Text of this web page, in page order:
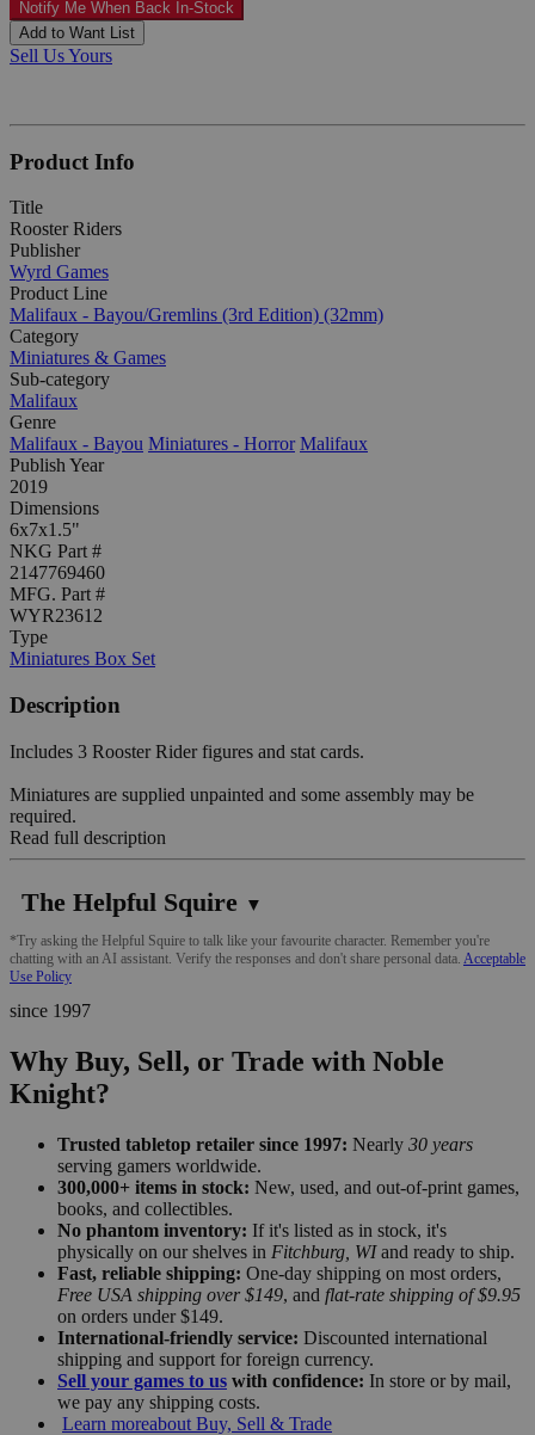
Notify Me When Back In-Stock
Add to Want List
Sell Us Yours
Product Info
Title
Rooster Riders
Publisher
Wyrd Games
Product Line
Malifaux - Bayou/Gremlins (3rd Edition) (32mm)
Category
Miniatures & Games
Sub-category
Malifaux
Genre
Malifaux - Bayou Miniatures - Horror Malifaux
Publish Year
2019
Dimensions
6x7x1.5"
NKG Part #
2147769460
MFG. Part #
WYR23612
Type
Miniatures Box Set
Description
Includes 3 Rooster Rider figures and stat cards.
Miniatures are supplied unpainted and some assembly may be
required.
Read full description
The Helpful Squire ▼
*Try asking the Helpful Squire to talk like your favourite character. Remember you're
chatting with an AI assistant. Verify the responses and don't share personal data. Acceptable
Use Policy
since 1997
Why Buy, Sell, or Trade with Noble
Knight?
Trusted tabletop retailer since 1997: Nearly 30 years
serving gamers worldwide.
300,000+ items in stock: New, used, and out-of-print games,
books, and collectibles.
No phantom inventory: If it's listed as in stock, it's
physically on our shelves in Fitchburg, WIand ready to ship.
Fast, reliable shipping: One-day shipping on most orders,
Free USA shipping over $149, and flat-rate shipping of $9.95
on orders under $149.
International-friendly service: Discounted international
shipping and support for foreign currency.
Sell your games to us with confidence: In store or by mail,
we pay any shipping costs.
Learn moreabout Buy, Sell & Trade